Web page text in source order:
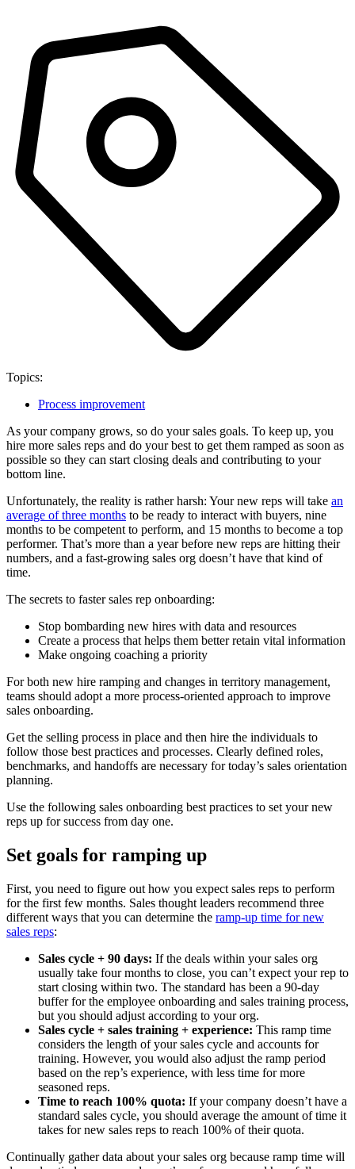
Topics:
Process improvement
As your company grows, so do your sales goals. To keep up, you
hire more sales reps and do your best to get them ramped as soon as
possible so they can start closing deals and contributing to your
bottom line.
Unfortunately, the reality is rather harsh: Your new reps will take an
average of three months to be ready to interact with buyers, nine
months to be competent to perform, and 15 months to become a top
performer. That’s more than a year before new reps are hitting their
numbers, and a fast-growing sales org doesn’t have that kind of
time.
The secrets to faster sales rep onboarding:
Stop bombarding new hires with data and resources
Create a process that helps them better retain vital information
Make ongoing coaching a priority
For both new hire ramping and changes in territory management,
teams should adopt a more process-oriented approach to improve
sales onboarding.
Get the selling process in place and then hire the individuals to
follow those best practices and processes. Clearly defined roles,
benchmarks, and handoffs are necessary for today’s sales orientation
planning.
Use the following sales onboarding best practices to set your new
reps up for success from day one.
Set goals for ramping up
First, you need to figure out how you expect sales reps to perform
for the first few months. Sales thought leaders recommend three
different ways that you can determine the ramp-up time for new
sales reps:
Sales cycle + 90 days: If the deals within your sales org
usually take four months to close, you can’t expect your rep to
start closing within two. The standard has been a 90-day
buffer for the employee onboarding and sales training process,
but you should adjust according to your org.
Sales cycle + sales training + experience: This ramp time
considers the length of your sales cycle and accounts for
training. However, you would also adjust the ramp period
based on the rep’s experience, with less time for more
seasoned reps.
Time to reach 100% quota: If your company doesn’t have a
standard sales cycle, you should average the amount of time it
takes for new sales reps to reach 100% of their quota.
Continually gather data about your sales org because ramp time will